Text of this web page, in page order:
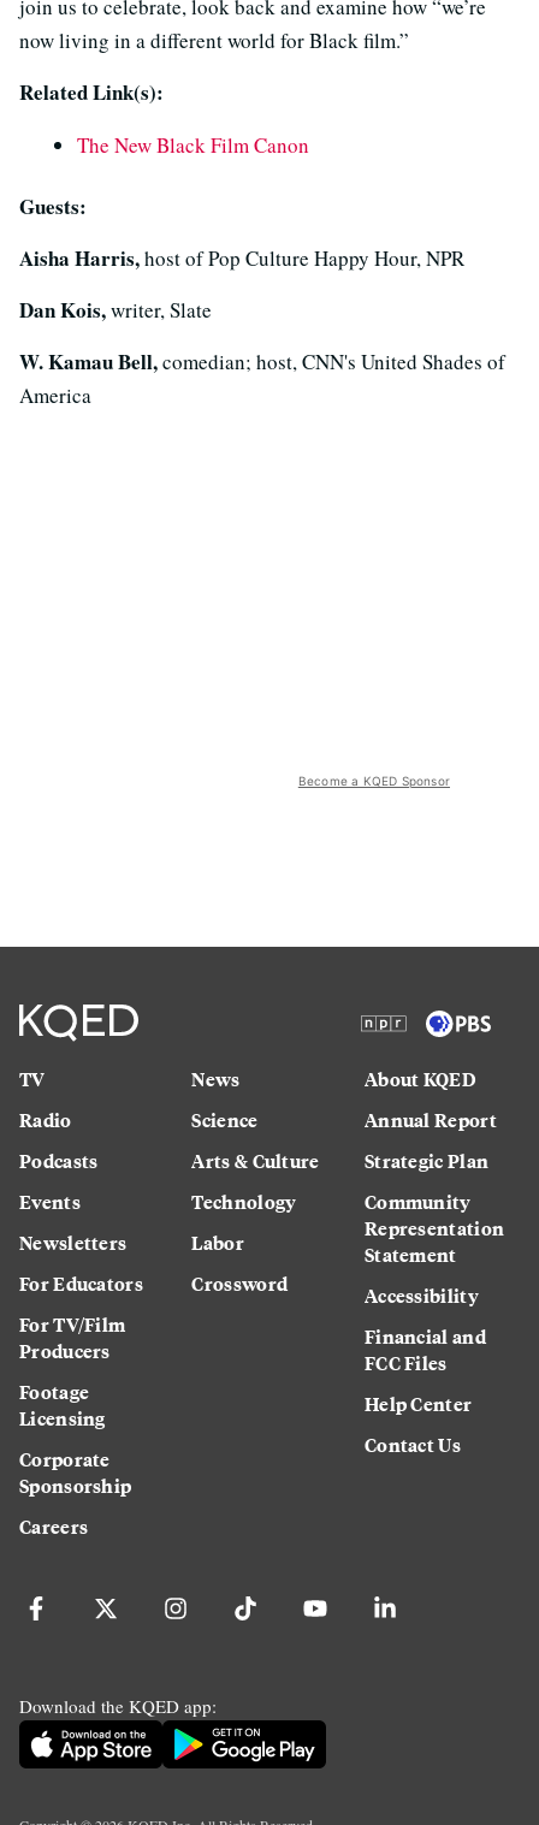
join us to celebrate, look back and examine how “we’re
now living in a different world for Black film.”
Related Link(s):
The New Black Film Canon
Guests:
Aisha Harris,host of Pop Culture Happy Hour, NPR
Dan Kois,writer, Slate
W. Kamau Bell,comedian; host, CNN's United Shades of
America
Become a KQED Sponsor
TV
Radio
Podcasts
Events
Newsletters
For Educators
For TV/Film
Producers
Footage
Licensing
Corporate
Sponsorship
Careers
News
Science
Arts & Culture
Technology
Labor
Crossword
About KQED
Annual Report
Strategic Plan
Community
Representation
Statement
Accessibility
Financial and
FCC Files
Help Center
Contact Us
Download the KQED app: